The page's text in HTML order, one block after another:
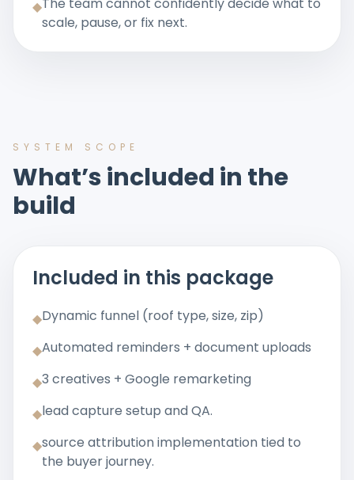
◆
scale, pause, or fix next.
SYSTEM SCOPE
What’s included in the
build
Included in this package
◆Dynamic funnel (roof type, size, zip)
◆Automated reminders + document uploads
◆3 creatives + Google remarketing
◆lead capture setup and QA.
◆source attribution implementation tied to
the buyer journey.